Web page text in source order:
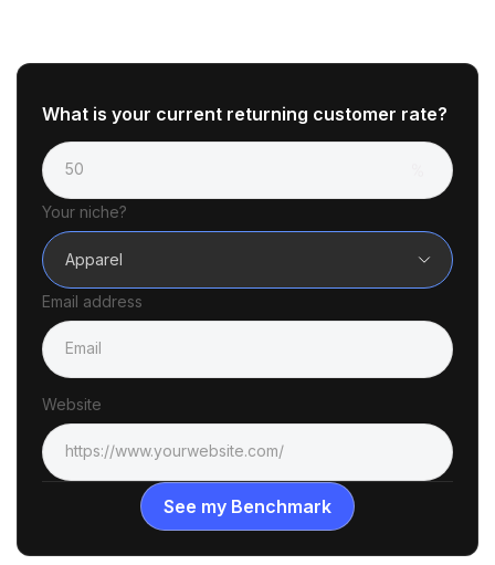
What is your current returning customer rate?
Your niche?
Apparel
Email address
Website